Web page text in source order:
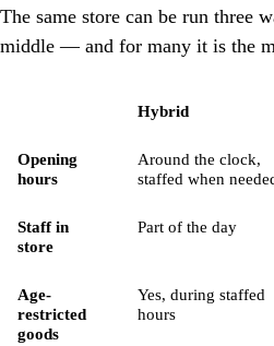
Pricing
Customers
The same store can be run three
middle — and for many it is the
Hybrid
Opening
hours
Around the clock,
staffed when
Staff in
store
Part of the day
Age-
restricted
goods
Yes, during staffed
hours